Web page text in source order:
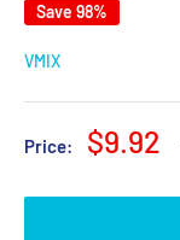
Save 98%
VMIX
Price: $9.92